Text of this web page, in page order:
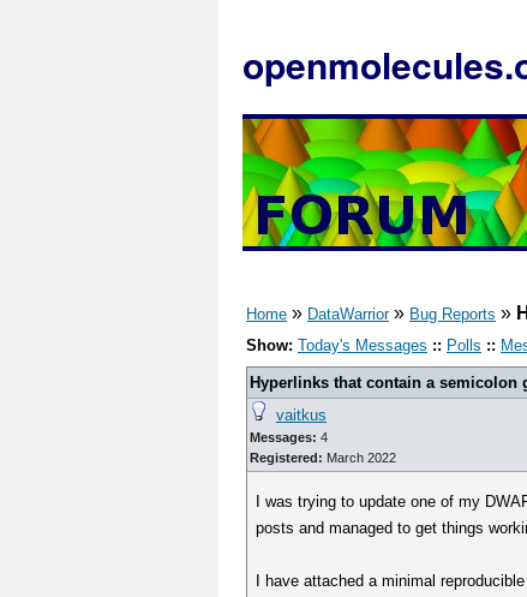
Home » DataWarrior» Bug Reports »
Show: Today's Messages :: Polls ::
Hyperlinks that contain a semicolon
vaitkus
Messages: 4
Registered: March 2022
I was trying to update one of my
posts and managed to get things
I have attached a minimal